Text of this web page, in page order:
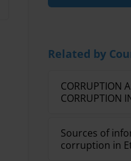
Related by
CORRUPTION
CORRUPTION
Sources of
corruption in